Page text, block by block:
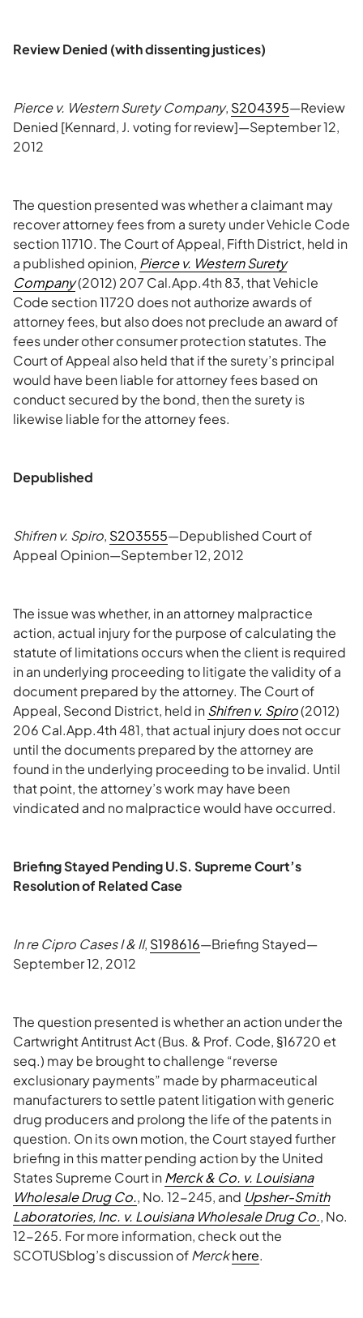
Review Denied (with dissenting justices)
Pierce v. Western Surety Company, S204395—Review
Denied [Kennard, J. voting for review]—September 12,
2012
The question presented was whether a claimant may
recover attorney fees from a surety under Vehicle Code
section 11710. The Court of Appeal, Fifth District, held in
a published opinion, Pierce v. Western Surety
Company(2012) 207 Cal.App.4th 83, that Vehicle
Code section 11720 does not authorize awards of
attorney fees, but also does not preclude an award of
fees under other consumer protection statutes. The
Court of Appeal also held that if the surety’s principal
would have been liable for attorney fees based on
conduct secured by the bond, then the surety is
likewise liable for the attorney fees.
Depublished
Shifren v. Spiro, S203555—Depublished Court of
Appeal Opinion—September 12, 2012
The issue was whether, in an attorney malpractice
action, actual injury for the purpose of calculating the
statute of limitations occurs when the client is required
in an underlying proceeding to litigate the validity of a
document prepared by the attorney. The Court of
Appeal, Second District, held inShifren v. Spiro(2012)
206 Cal.App.4th 481, that actual injury does not occur
until the documents prepared by the attorney are
found in the underlying proceeding to be invalid. Until
that point, the attorney’s work may have been
vindicated and no malpractice would have occurred.
Briefing Stayed Pending U.S. Supreme Court’s
Resolution of Related Case
In re Cipro Cases I & II, S198616—Briefing Stayed—
September 12, 2012
The question presented is whether an action under the
Cartwright Antitrust Act (Bus. & Prof. Code, §16720 et
seq.) may be brought to challenge “reverse
exclusionary payments” made by pharmaceutical
manufacturers to settle patent litigation with generic
drug producers and prolong the life of the patents in
question. On its own motion, the Court stayed further
briefing in this matter pending action by the United
States Supreme Court inMerck & Co. v. Louisiana
Wholesale Drug Co., No. 12-245, and Upsher-Smith
Laboratories, Inc. v. Louisiana Wholesale Drug Co., No.
12-265. For more information, check out the
SCOTUSblog’s discussion ofMerckhere.